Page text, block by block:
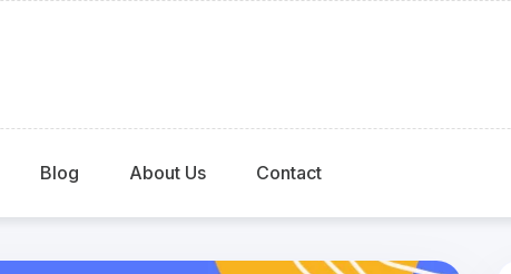
Blog About Us Contact